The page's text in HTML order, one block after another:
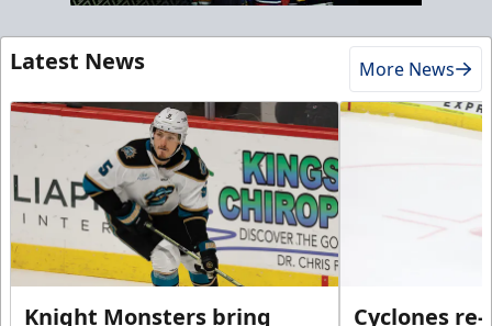
Latest News More News
Knight Monsters bring
Cyclones